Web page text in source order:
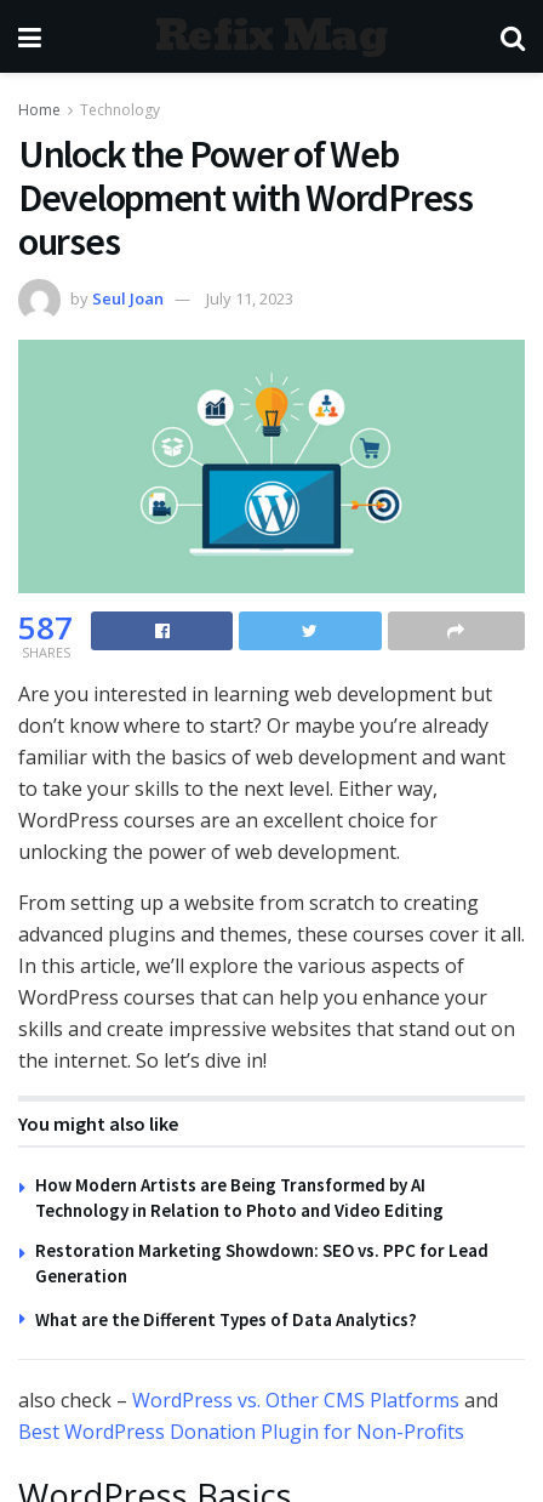
Home Technology
Unlock the Power of Web
Development with WordPress
ourses
by Seul Joan July 11, 2023
587
SHARES
Are you interested in learning web development but
don’t know where to start? Or maybe you’re already
familiar with the basics of web development and want
to take your skills to the next level. Either way,
WordPress courses are an excellent choice for
unlocking the power of web development.
From setting up a website from scratch to creating
advanced plugins and themes, these courses cover it all.
In this article, we’ll explore the various aspects of
WordPress courses that can help you enhance your
skills and create impressive websites that stand out on
the internet. So let’s dive in!
You might also like
How Modern Artists are Being Transformed by AI
Technology in Relation to Photo and Video Editing
Restoration Marketing Showdown: SEO vs. PPC for Lead
Generation
What are the Different Types of Data Analytics?
also check – WordPress vs. Other CMS Platforms and
Best WordPress Donation Plugin for Non-Profits